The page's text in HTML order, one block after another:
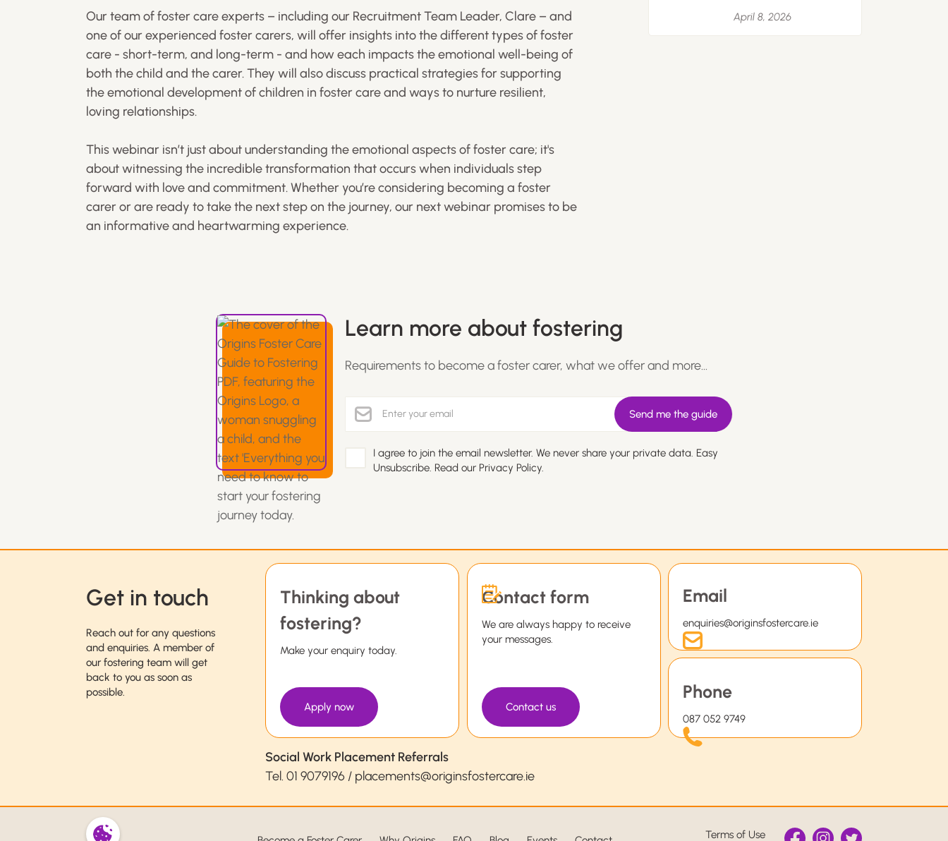
Our team of foster care experts – including our Recruitment Team Leader, Clare – and
one of our experienced foster carers, will offer insights into the different types of foster
care - short-term, and long-term - and how each impacts the emotional well-being of
both the child and the carer. They will also discuss practical strategies for supporting
the emotional development of children in foster care and ways to nurture resilient,
loving relationships.
This webinar isn’t just about understanding the emotional aspects of foster care; it's
about witnessing the incredible transformation that occurs when individuals step
forward with love and commitment. Whether you’re considering becoming a foster
carer or are ready to take the next step on the journey, our next webinar promises to be
an informative and heartwarming experience.
April 8, 2026
Learn more about fostering
Requirements to become a foster carer, what we offer and more…
I agree to join the email newsletter. We never share your private data. Easy
Unsubscribe. Read our Privacy Policy.
Get in touch
Reach out for any questions
and enquiries. A member of
our fostering team will get
back to you as soon as
possible.
Thinking about
fostering?
Make your enquiry today.
Apply now
Contact form
We are always happy to receive
your messages.
Contact us
Email
enquiries@originsfostercare.ie
Phone
087 052 9749
Social Work Placement Referrals
Tel. 01 9079196 / placements@originsfostercare.ie
Terms of Use